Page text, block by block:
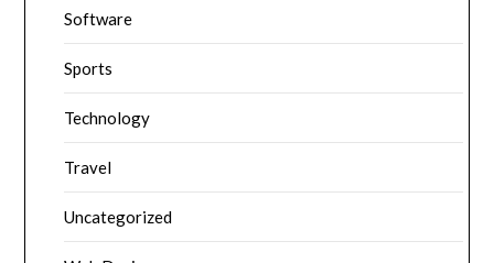
Software
Sports
Technology
Travel
Uncategorized